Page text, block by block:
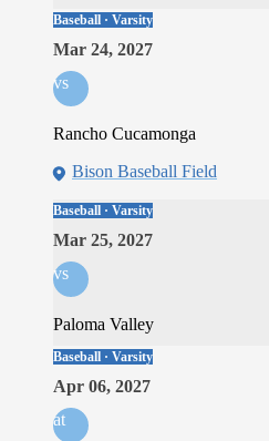
Baseball · Varsity
Mar 24, 2027
vs
Rancho Cucamonga
Bison Baseball Field
Baseball · Varsity
Mar 25, 2027
vs
Paloma Valley
Baseball · Varsity
Apr 06, 2027
at